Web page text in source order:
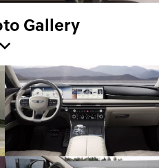
Gallery